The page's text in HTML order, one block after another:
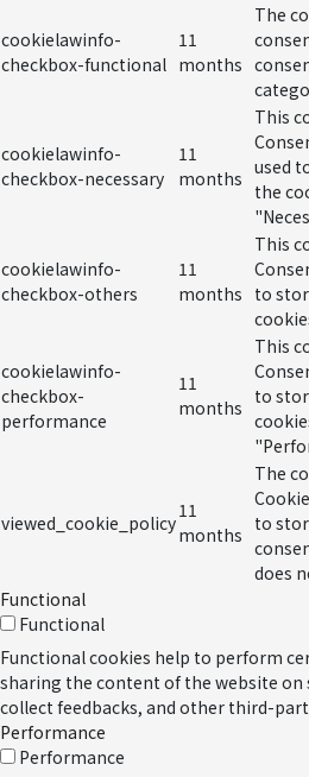
cookielawinfo-
checkbox-functional
11
months
The
cookielawinfo-
checkbox-necessary
11
months
This
used
the
cookielawinfo-
checkbox-others
11
months
This
to
cookielawinfo-
checkbox-
performance
11
months
This
to
viewed_cookie_policy
11
months
The
to
does
Functional
Functional
Functional cookies help to perform
sharing the content of the website
collect feedbacks, and other third-
Performance
Performance